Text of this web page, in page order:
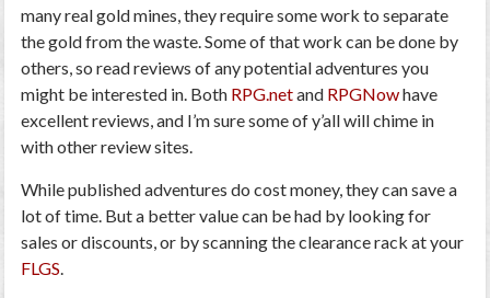
many real gold mines, they require some work to separate
the gold from the waste. Some of that work can be done by
others, so read reviews of any potential adventures you
might be interested in. Both RPG.netand RPGNowhave
excellent reviews, and I’m sure some of y’all will chime in
with other review sites.
While published adventures do cost money, they can save a
lot of time. But a better value can be had by looking for
sales or discounts, or by scanning the clearance rack at your
FLGS